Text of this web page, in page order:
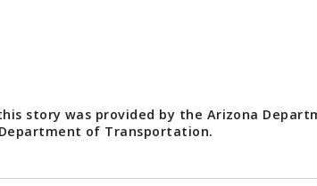
story was provided by the Arizona
of Transportation.